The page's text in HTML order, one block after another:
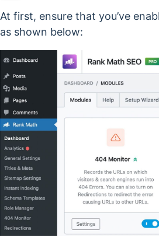
At first, ensure that you’ve
as shown below: